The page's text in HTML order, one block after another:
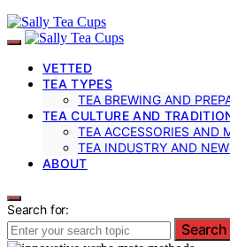
VETTED
TEA TYPES
TEA BREWING AND
TEA CULTURE AND
TEA ACCESSORIES AND
TEA INDUSTRY AND
ABOUT
Search for:
Search